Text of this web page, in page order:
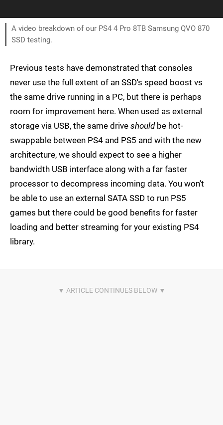
A video breakdown of our PS4 4 Pro 8TB Samsung QVO 870
SSD testing.
Previous tests have demonstrated that consoles
never use the full extent of an SSD's speed boost vs
the same drive running in a PC, but there is perhaps
room for improvement here. When used as external
storage via USB, the same drive shouldbe hot-
swappable between PS4 and PS5 and with the new
architecture, we should expect to see a higher
bandwidth USB interface along with a far faster
processor to decompress incoming data. You won't
be able to use an external SATA SSD to run PS5
games but there could be good benefits for faster
loading and better streaming for your existing PS4
library.